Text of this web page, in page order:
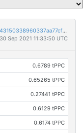
0f1e3d3b6d820f8ae0bc8c4b2f609a904a55e643150338960337aa77cfae302f
Sep 2021 11:33:50 UTC
0.6789 tPPC
0.65265 tPPC
0.27441 tPPC
0.6129 tPPC
0.6174 tPPC